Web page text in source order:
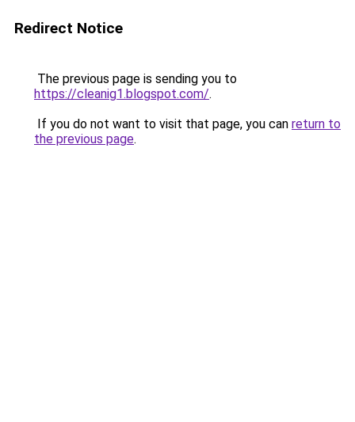
Redirect Notice
The previous page is sending you to
https://cleanig1.blogspot.com/.
If you do not want to visit that page, you can return to
the previous page.